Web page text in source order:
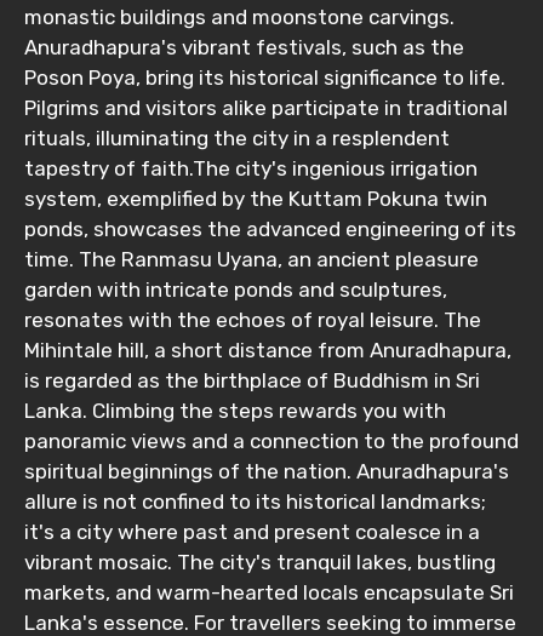
monastic buildings and moonstone carvings.
Anuradhapura's vibrant festivals, such as the
Poson Poya, bring its historical significance to life.
Pilgrims and visitors alike participate in traditional
rituals, illuminating the city in a resplendent
tapestry of faith.The city's ingenious irrigation
system, exemplified by the Kuttam Pokuna twin
ponds, showcases the advanced engineering of its
time. The Ranmasu Uyana, an ancient pleasure
garden with intricate ponds and sculptures,
resonates with the echoes of royal leisure. The
Mihintale hill, a short distance from Anuradhapura,
is regarded as the birthplace of Buddhism in Sri
Lanka. Climbing the steps rewards you with
panoramic views and a connection to the profound
spiritual beginnings of the nation. Anuradhapura's
allure is not confined to its historical landmarks;
it's a city where past and present coalesce in a
vibrant mosaic. The city's tranquil lakes, bustling
markets, and warm-hearted locals encapsulate Sri
Lanka's essence. For travellers seeking to immerse